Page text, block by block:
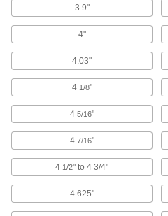
2 products
Vise Jaws
16 products
Measuring and Inspecting
3.9"
4"
4.03"
4 1/8"
4 5/16"
4 7/16"
4 1/2" to 4 3/4"
4.625"